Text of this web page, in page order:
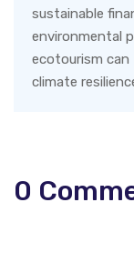
sustainable
environmental
ecotourism
climate
0